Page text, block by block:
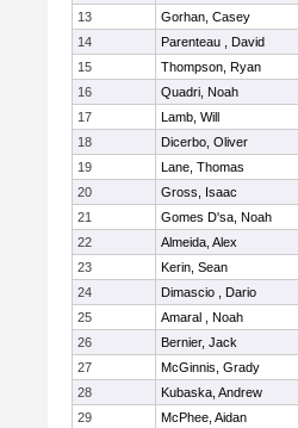
13
Gorhan, Casey
14
Parenteau , David
15
Thompson, Ryan
16
Quadri, Noah
17
Lamb, Will
18
Dicerbo, Oliver
19
Lane, Thomas
20
Gross, Isaac
21
Gomes D'sa, Noah
22
Almeida, Alex
23
Kerin, Sean
24
Dimascio , Dario
25
Amaral , Noah
26
Bernier, Jack
27
McGinnis, Grady
28
Kubaska, Andrew
29
McPhee, Aidan